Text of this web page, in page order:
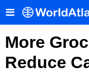
More
Reduce